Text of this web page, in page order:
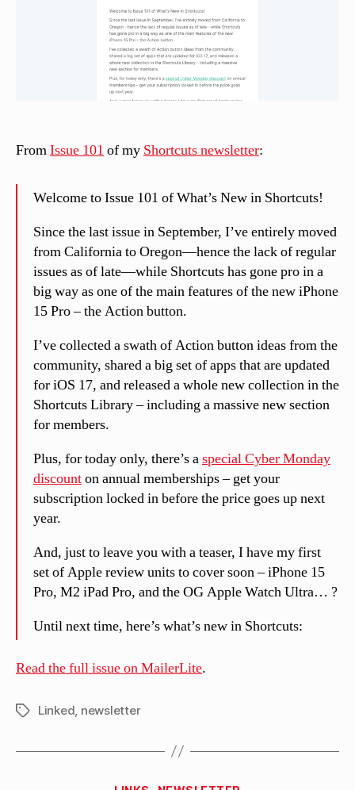
FromIssue 101 of my Shortcuts newsletter:
Welcome to Issue 101 of What’s New in Shortcuts!
Since the last issue in September, I’ve entirely moved
from California to Oregon—hence the lack of regular
issues as of late—while Shortcuts has gone pro in a
big way as one of the main features of the new iPhone
15 Pro – the Action button.
I’ve collected a swath of Action button ideas from the
community, shared a big set of apps that are updated
for iOS 17, and released a whole new collection in the
Shortcuts Library – including a massive new section
for members.
Plus, for today only, there’s aspecial Cyber Monday
discounton annual memberships – get your
subscription locked in before the price goes up next
year.
And, just to leave you with a teaser, I have my first
set of Apple review units to cover soon – iPhone 15
Pro, M2 iPad Pro, and the OG Apple Watch Ultra… ?
Until next time, here’s what’s new in Shortcuts:
Read the full issue on MailerLite.
TagsLinked, newsletter